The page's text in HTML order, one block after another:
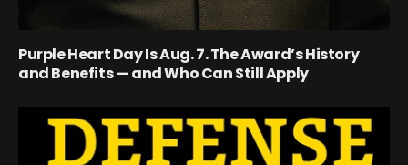
Purple Heart Day Is Aug. 7. The Award’s History
and Benefits — and Who Can Still Apply